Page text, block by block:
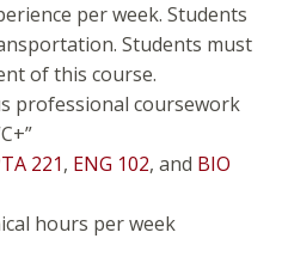
per week. Students
Students must
of this course.
professional coursework
221, ENG 102, and BIO
hours per week